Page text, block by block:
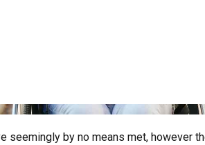
seemingly by no means met, however